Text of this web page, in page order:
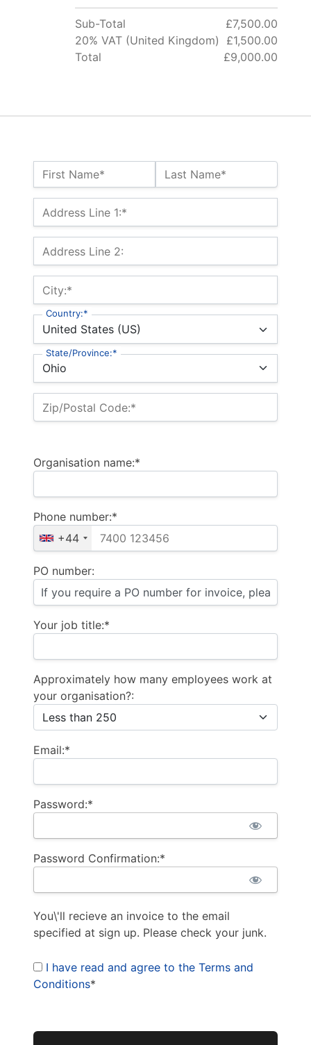
Name:*
First Name* Last Name*
Billing Address
Address Line 1:*
Address Line 2:
City:*
Country:*
State/Province:*
Zip/Postal Code:*
Organisation name:*
Phone number:*
+44
PO number:
Your job title:*
Approximately how many employees work at
your organisation?:
Email:*
Password:*
Password Confirmation:*
You\'ll recieve an invoice to the email
specified at sign up. Please check your junk.
I have read and agree to the Terms and
Conditions*
No val
Sub-Total
£7,500.00
20% VAT (United Kingdom)
£1,500.00
Total
£9,000.00